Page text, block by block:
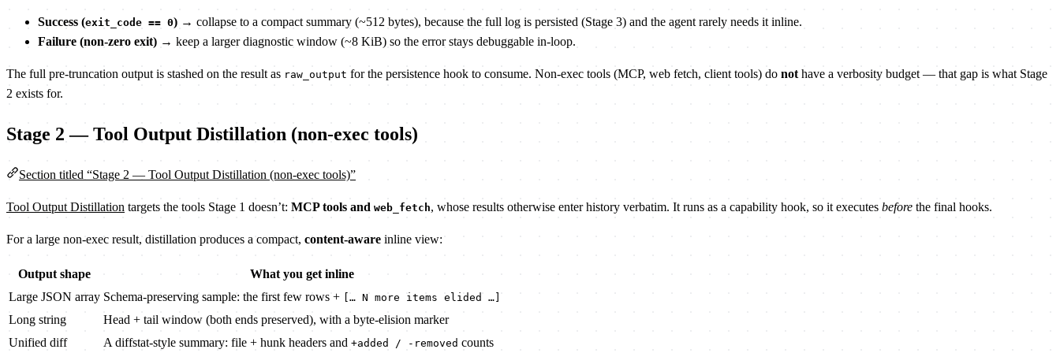
Success (exit_code == 0) → collapse to a compact summary (~512 bytes), because the full log is persisted (Stage 3) and the agent rarely needs it inline.
Failure (non-zero exit) → keep a larger diagnostic window (~8 KiB) so the error stays debuggable in-loop.
The full pre-truncation output is stashed on the result as raw_output for the persistence hook to consume. Non-exec tools (MCP, web fetch, client tools) do not have a verbosity budget — that gap is what Stage
2 exists for.
Stage 2 — Tool Output Distillation (non-exec tools)
Section titled “Stage 2 — Tool Output Distillation (non-exec tools)”
Tool Output Distillation targets the tools Stage 1 doesn’t: MCP tools and web_fetch, whose results otherwise enter history verbatim. It runs as a capability hook, so it executes before the final hooks.
For a large non-exec result, distillation produces a compact, content-aware inline view:
Output shape
What you get inline
Large JSON array Schema-preserving sample: the first few rows + [… N more items elided …]
Long string
Head + tail window (both ends preserved), with a byte-elision marker
Unified diff
A diffstat-style summary: file + hunk headers and +added / -removed counts